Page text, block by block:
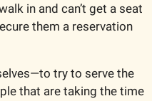
in and can’t get a seat
them a reservation
try to serve the
that are taking the time